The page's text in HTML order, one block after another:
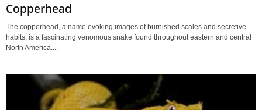
Copperhead
The copperhead, a name evoking images of burnished scales and secretive
habits, is a fascinating venomous snake found throughout eastern and central
North America....